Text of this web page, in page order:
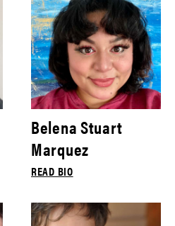
Belena Stuart
Marquez
READ BIO